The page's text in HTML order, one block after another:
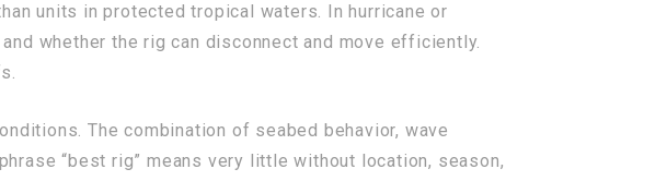
units in protected tropical waters. In hurricane or
whether the rig can disconnect and move efficiently.
The combination of seabed behavior, wave
“best rig” means very little without location, season,